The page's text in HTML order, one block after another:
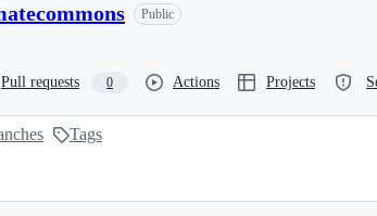
Public
Pull requests 0 Actions Projects
Tags